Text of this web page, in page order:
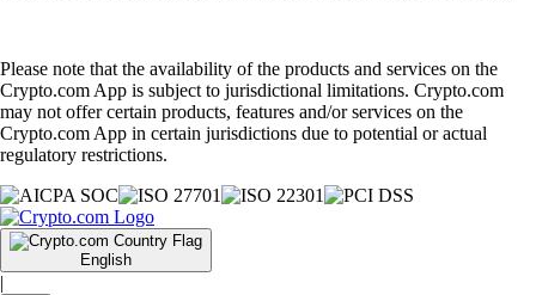
Please note that the availability of the products and services on the
Crypto.com App is subject to jurisdictional limitations. Crypto.com
may not offer certain products, features and/or services on the
Crypto.com App in certain jurisdictions due to potential or actual
regulatory restrictions.
English
|